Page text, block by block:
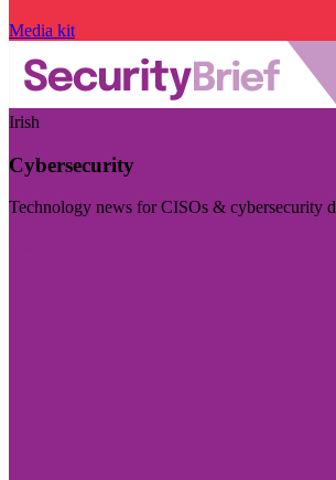
Media kit
Irish
Cybersecurity
Technology news for CISOs & cybersecurity